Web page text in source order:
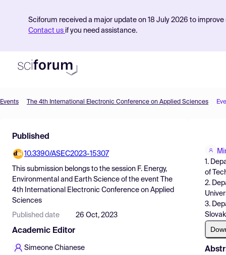
Sciforum received a major update on 18 July 2026 to
Contact us if you need assistance.
Find Events
Pricing
Resources
Events The 4th International Electronic Conference on Applied Sciences
Published
10.3390/ASEC2023-15307
This submission belongs to the session F. Energy,
Environmental and Earth Science of the event
The
4th International Electronic Conference on Applied
Sciences
Published date 26 Oct, 2023
Academic Editor
Simeone Chianese
1.
of
2.
3.